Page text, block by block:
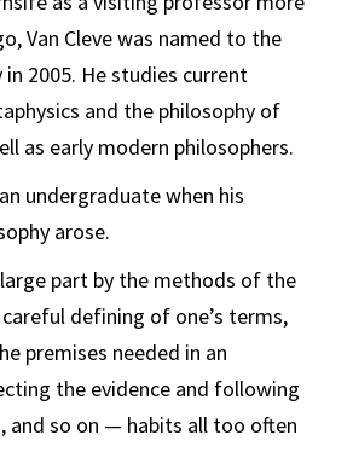
Van Cleve was named to the
2005. He studies current
and the philosophy of
as early modern philosophers.
undergraduate when his
arose.
part by the methods of the
defining of one’s terms,
premises needed in an
the evidence and following
and so on — habits all too often